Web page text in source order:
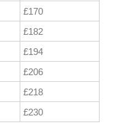
£170
£182
£194
£206
£218
£230